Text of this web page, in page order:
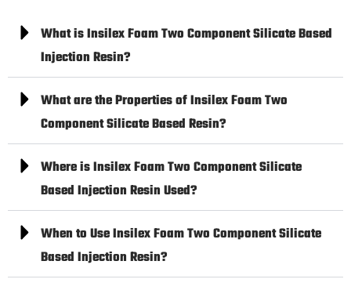
What is Insilex Foam Two Component Silicate Based
Injection Resin?
What are the Properties of Insilex Foam Two
Component Silicate Based Resin?
Where is Insilex Foam Two Component Silicate
Based Injection Resin Used?
When to Use Insilex Foam Two Component Silicate
Based Injection Resin?